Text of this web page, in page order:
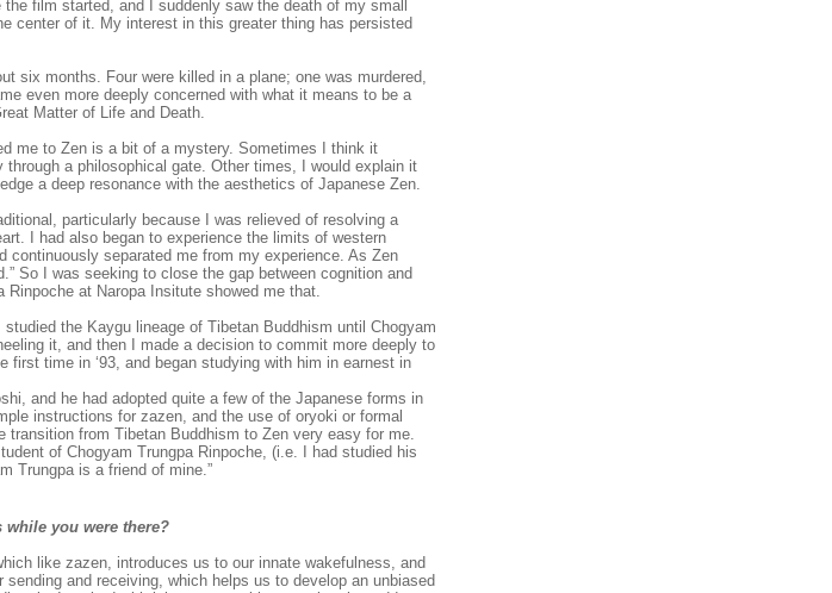
film started, and I suddenly saw the death of my small
center of it. My interest in this greater thing has persisted
six months. Four were killed in a plane; one was murdered,
even more deeply concerned with what it means to be a
Matter of Life and Death.
me to Zen is a bit of a mystery. Sometimes I think it
a philosophical gate. Other times, I would explain it
a deep resonance with the aesthetics of Japanese Zen.
particularly because I was relieved of resolving a
I had also began to experience the limits of western
separated me from my experience. As Zen
So I was seeking to close the gap between cognition and
at Naropa Insitute showed me that.
the Kaygu lineage of Tibetan Buddhism until Chogyam
it, and then I made a decision to commit more deeply to
time in ‘93, and began studying with him in earnest in
and he had adopted quite a few of the Japanese forms in
instructions for zazen, and the use of oryoki or formal
from Tibetan Buddhism to Zen very easy for me.
of Chogyam Trungpa Rinpoche, (i.e. I had studied his
Trungpa is a friend of mine.”
you were there?
like zazen, introduces us to our innate wakefulness, and
and receiving, which helps us to develop an unbiased